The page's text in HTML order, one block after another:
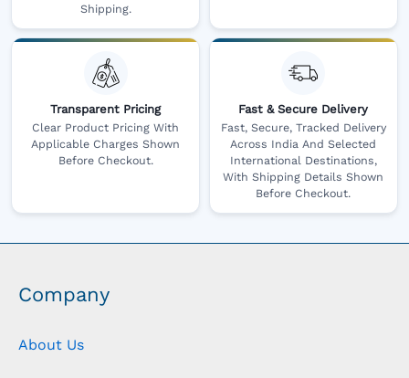
Shipping.
Transparent Pricing
Clear Product Pricing With
Applicable Charges Shown
Before Checkout.
Fast & Secure Delivery
Fast, Secure, Tracked Delivery
Across India And Selected
International Destinations,
With Shipping Details Shown
Before Checkout.
Company
About Us